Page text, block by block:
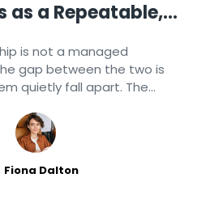
as a Repeatable,
Process
is not a managed
gap between the two is
quietly fall apart. The
Fiona Dalton